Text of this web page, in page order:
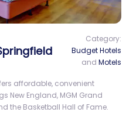
Category:
Budget Hotels
and Motels
affordable, convenient
New England, MGM Grand
the Basketball Hall of Fame.